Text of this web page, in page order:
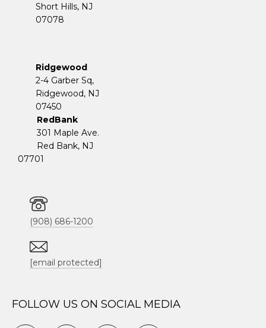
Short Hills, NJ
07078
Ridgewood
2-4 Garber Sq,
​​​​​​​Ridgewood, NJ
07450
RedBank
301 Maple Ave.
Red Bank, NJ
07701
(908) 686-1200
[email protected]
FOLLOW US ON SOCIAL MEDIA